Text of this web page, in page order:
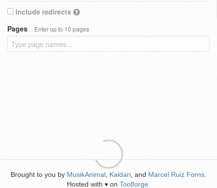
Include redirects
Pages
Enter up to 10 pages
Brought to you by MusikAnimal Kaldari , and Marcel Ruiz Forns
Hosted with ♥ on Toolforge